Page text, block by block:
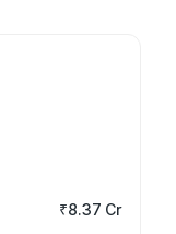
₹8.37 Cr